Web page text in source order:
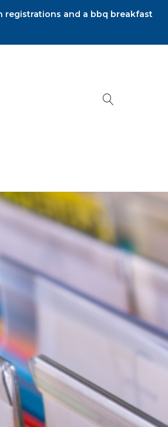
registrations and a bbq breakfast